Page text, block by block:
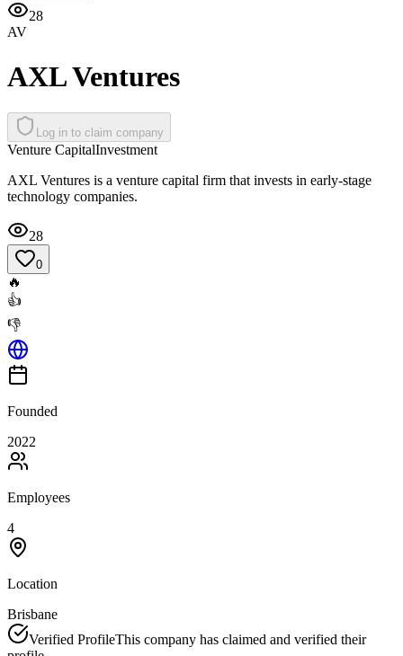
28
AV
AXL Ventures
Log in to claim company
Venture CapitalInvestment
AXL Ventures is a venture capital firm that invests in early-stage
technology companies.
28
0
🔥
👍
👎
Founded
2022
Employees
4
Location
Brisbane
Verified ProfileThis company has claimed and verified their